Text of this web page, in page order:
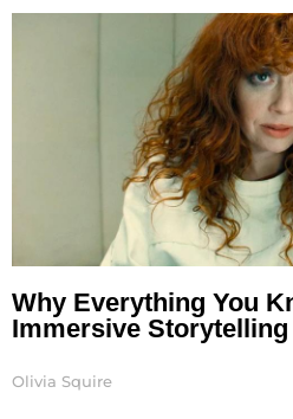
Why Everything You
Immersive
Olivia Squire